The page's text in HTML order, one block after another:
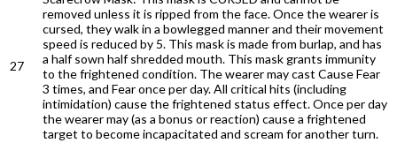
27
removed unless it is ripped from the face. Once the wearer is
cursed, they walk in a bowlegged manner and their movement
speed is reduced by 5. This mask is made from burlap, and has
a half sown half shredded mouth. This mask grants immunity
to the frightened condition. The wearer may cast Cause Fear
3 times, and Fear once per day. All critical hits (including
intimidation) cause the frightened status effect. Once per day
the wearer may (as a bonus or reaction) cause a frightened
target to become incapacitated and scream for another turn.